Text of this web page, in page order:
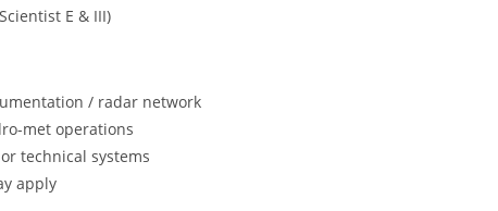
E & III)
/ radar network
met operations
technical systems
apply